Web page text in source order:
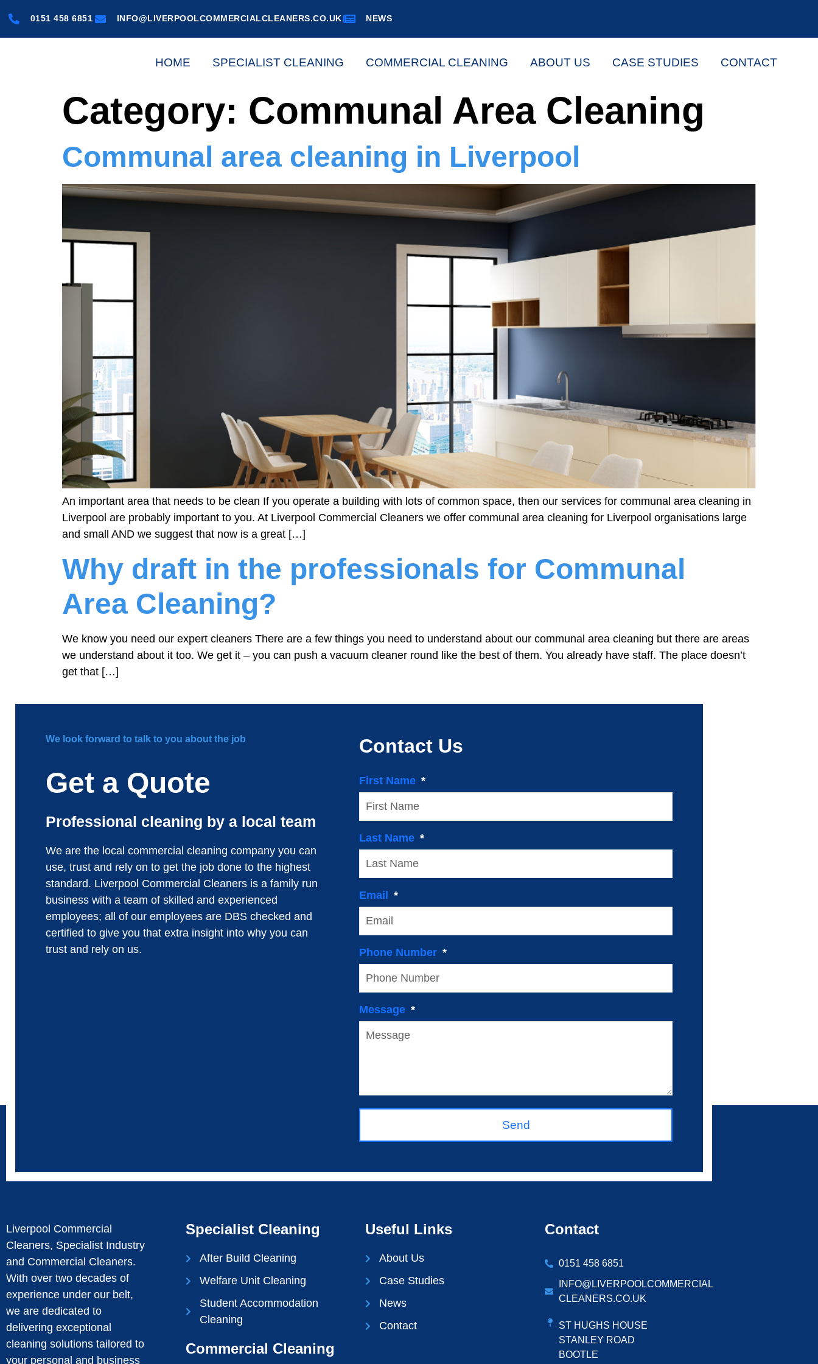
0151 458 6851 INFO@LIVERPOOLCOMMERCIALCLEANERS.CO.UK NEWS
HOME SPECIALIST CLEANING COMMERCIAL CLEANING ABOUT US CASE STUDIES CONTACT
Category: Communal Area Cleaning
Communal area cleaning in Liverpool
An important area that needs to be clean If you operate a building with lots of common space, then our services for communal area cleaning in
Liverpool are probably important to you. At Liverpool Commercial Cleaners we offer communal area cleaning for Liverpool organisations large
and small AND we suggest that now is a great […]
Why draft in the professionals for Communal
Area Cleaning?
We know you need our expert cleaners There are a few things you need to understand about our communal area cleaning but there are areas
we understand about it too. We get it – you can push a vacuum cleaner round like the best of them. You already have staff. The place doesn’t
get that […]
We look forward to talk to you about the job
Get a Quote
Professional cleaning by a local team
We are the local commercial cleaning company you can
use, trust and rely on to get the job done to the highest
standard. Liverpool Commercial Cleaners is a family run
business with a team of skilled and experienced
employees; all of our employees are DBS checked and
certified to give you that extra insight into why you can
trust and rely on us.
Contact Us
First Name
Last Name
Email
Phone Number
Message
Send
Liverpool Commercial
Cleaners, Specialist Industry
and Commercial Cleaners.
With over two decades of
experience under our belt,
we are dedicated to
delivering exceptional
cleaning solutions tailored to
your personal and business
Specialist Cleaning
After Build Cleaning
Welfare Unit Cleaning
Student Accommodation
Cleaning
Commercial Cleaning
Useful Links
About Us
Case Studies
News
Contact
Contact
0151 458 6851
INFO@LIVERPOOLCOMMERCIAL
CLEANERS.CO.UK
ST HUGHS HOUSE
STANLEY ROAD
BOOTLE